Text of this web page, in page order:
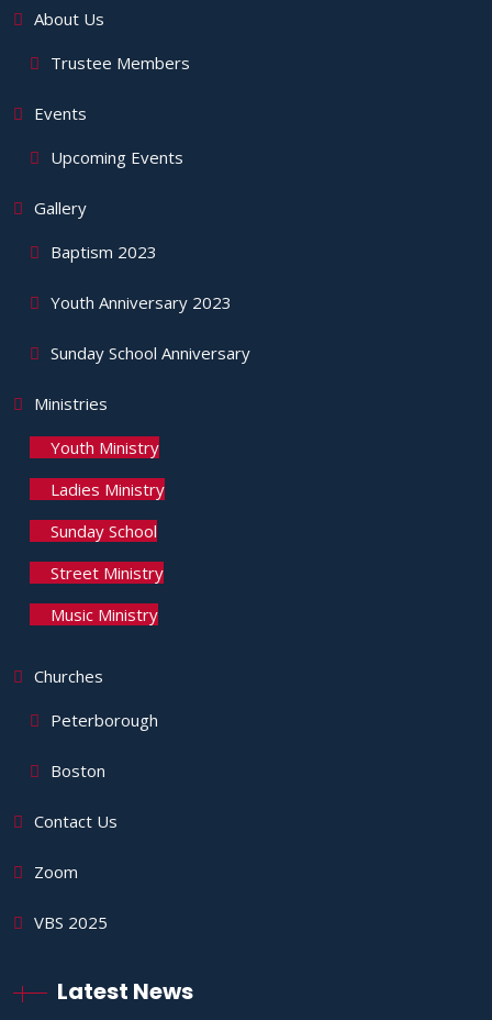
About Us
Trustee Members
Events
Upcoming Events
Gallery
Baptism 2023
Youth Anniversary 2023
Sunday School Anniversary
Ministries
Youth Ministry
Ladies Ministry
Sunday School
Street Ministry
Music Ministry
Churches
Peterborough
Boston
Contact Us
Zoom
VBS 2025
Latest News